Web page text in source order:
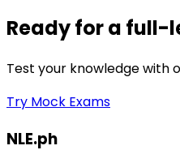
Ready for a full-
Test your knowledge with
Try Mock Exams
NLE.ph